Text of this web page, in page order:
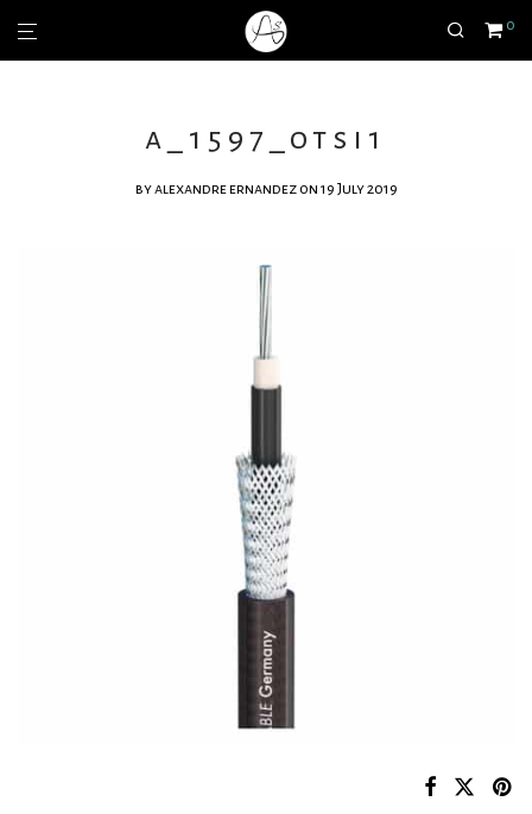
0
a_1597_otsi1
byalexandre ernandez on 19 July 2019